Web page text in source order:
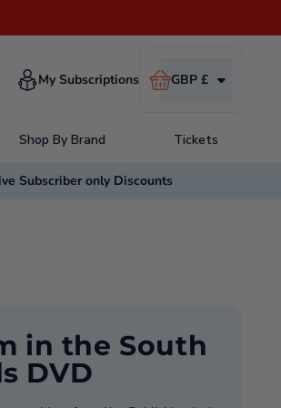
Shop By Brand Tickets
My Subscriptions GBP £
Cart
Subscriber only Discounts
in the South
DVD